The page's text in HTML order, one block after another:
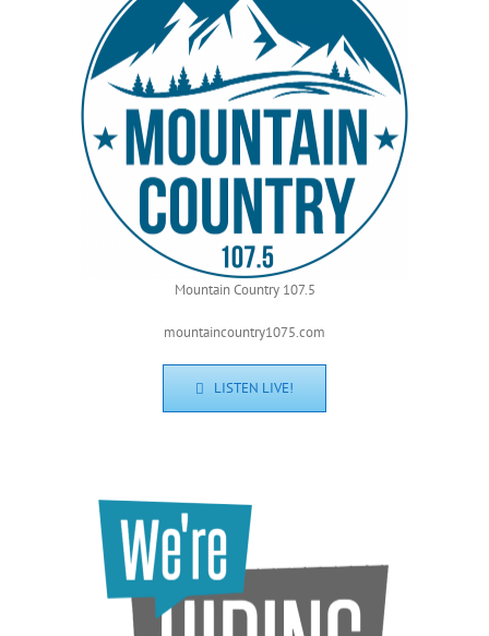
Mountain Country 107.5
mountaincountry1075.com
LISTEN LIVE!